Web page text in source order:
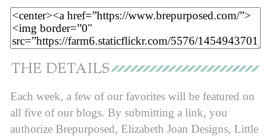
Each week, a few of our favorites will be featured on
all five of our blogs. By submitting a link, you
authorize Brepurposed, Elizabeth Joan Designs, Little